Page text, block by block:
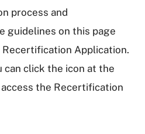
process and
guidelines on this page
Application.
can click the icon at the
the Recertification